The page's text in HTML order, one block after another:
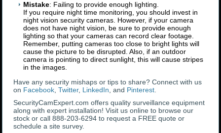
Mistake: Failing to provide enough lighting.
If you require night time monitoring, you should invest in
night vision security cameras. However, if your camera
does not have night vision, be sure to provide enough
lighting so that your cameras can record clear footage.
Remember, putting cameras too close to bright lights will
cause the picture to be disrupted. Also, if an outdoor
camera is pointing to direct sunlight, this will cause stripes
in the images.
Have any security mishaps or tips to share? Connect with us
on Facebook,Twitter, LinkedIn, and Pinterest.
SecurityCamExpert.com offers quality surveillance equipment
along with expert installation! Visit us online to browse our
stock or call 888-203-6294 to request a FREE quote or
schedule a site survey.